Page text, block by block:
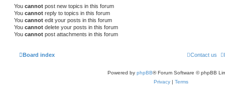
You cannot post new topics in this forum
You cannot reply to topics in this forum
You cannot edit your posts in this forum
You cannot delete your posts in this forum
You cannot post attachments in this forum
Board index Contact us
Powered by phpBB® Forum Software © phpBB
Privacy
Terms